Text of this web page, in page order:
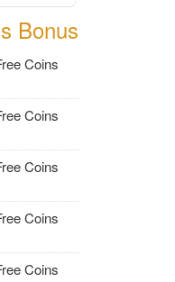
Bonus
Coins
Coins
Coins
Coins
Coins